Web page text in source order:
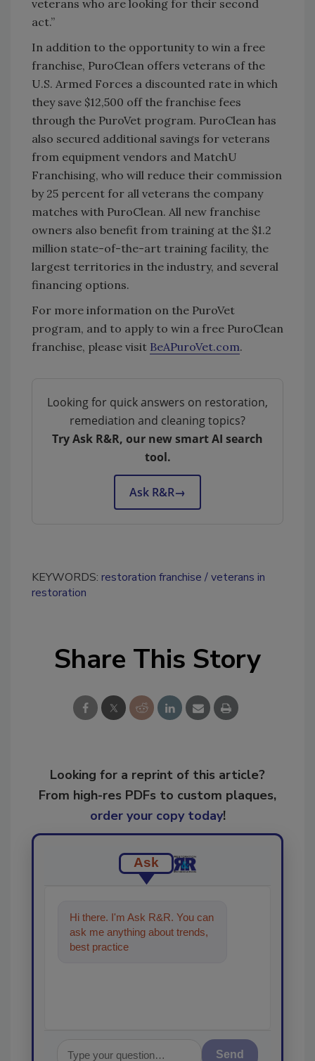
veterans who are looking for their second
act.”
In addition to the opportunity to win a free
franchise, PuroClean offers veterans of the
U.S. Armed Forces a discounted rate in which
they save $12,500 off the franchise fees
through the PuroVet program. PuroClean has
also secured additional savings for veterans
from equipment vendors and MatchU
Franchising, who will reduce their commission
by 25 percent for all veterans the company
matches with PuroClean. All new franchise
owners also benefit from training at the $1.2
million state-of-the-art training facility, the
largest territories in the industry, and several
financing options.
For more information on the PuroVet
program, and to apply to win a free PuroClean
franchise, please visit BeAPuroVet.com.
Looking for quick answers on restoration,
remediation and cleaning topics?
Try Ask R&R, our new smart AI search
tool.
Ask R&R→
KEYWORDS: restoration franchise
veterans in
restoration
Share This Story
Looking for a reprint of this article?
From high-res PDFs to custom plaques,
order your copy today!
Ask
Hi there. I'm Ask R&R. You can
ask me anything about trends,
best practices and technologies